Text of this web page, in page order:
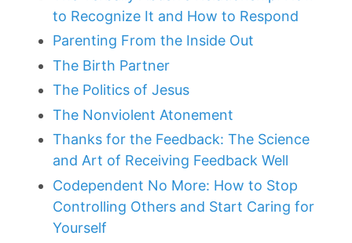
to Recognize It and How to Respond
Parenting From the Inside Out
The Birth Partner
The Politics of Jesus
The Nonviolent Atonement
Thanks for the Feedback: The Science
and Art of Receiving Feedback Well
Codependent No More: How to Stop
Controlling Others and Start Caring for
Yourself